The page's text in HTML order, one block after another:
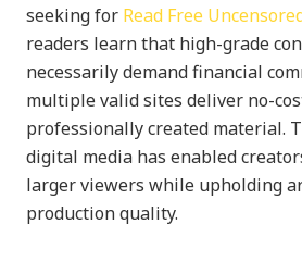
seeking for Read Free
readers learn that high-grade
necessarily demand financial
multiple valid sites deliver no-
professionally created material.
digital media has enabled
larger viewers while upholding
production quality.